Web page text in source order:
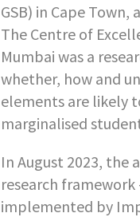
GSB) in Cape
The Centre of
Mumbai was a
whether, how and
elements are likely
marginalised
In August 2023, the
research
implemented by